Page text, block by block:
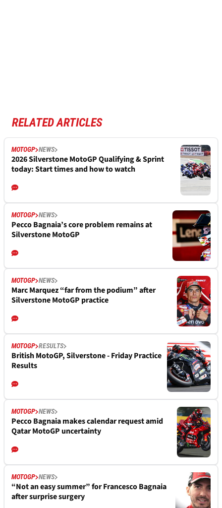
RELATED ARTICLES
MOTOGP NEWS
2026 Silverstone MotoGP Qualifying & Sprint
today: Start times and how to watch
MOTOGP NEWS
Pecco Bagnaia’s core problem remains at
Silverstone MotoGP
MOTOGP NEWS
Marc Marquez “far from the podium” after
Silverstone MotoGP practice
MOTOGP RESULTS
British MotoGP, Silverstone - Friday Practice
Results
MOTOGP NEWS
Pecco Bagnaia makes calendar request amid
Qatar MotoGP uncertainty
MOTOGP NEWS
“Not an easy summer” for Francesco Bagnaia
after surprise surgery